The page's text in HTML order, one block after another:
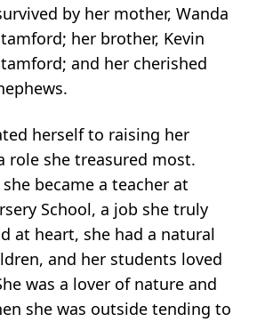
by her mother, Wanda
her brother, Kevin
and her cherished
herself to raising her
role she treasured most.
became a teacher at
School, a job she truly
at heart, she had a natural
and her students loved
was a lover of nature and
she was outside tending to